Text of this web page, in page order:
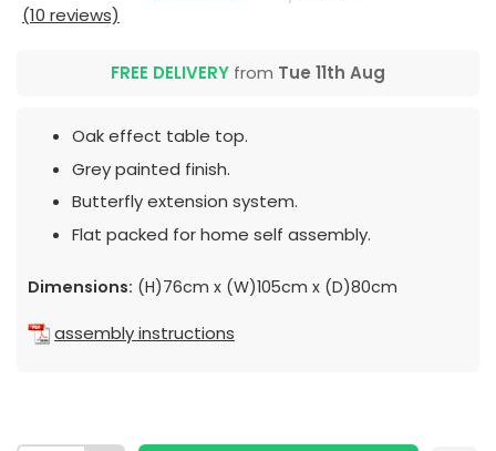
(10 reviews)
FREE DELIVERY from Tue 11th Aug
Oak effect table top.
Grey painted finish.
Butterfly extension system.
Flat packed for home self assembly.
Dimensions: (H)76cm x (W)105cm x (D)80cm
assembly instructions